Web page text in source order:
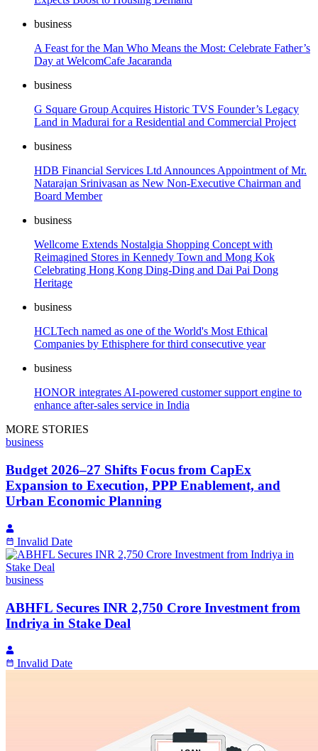
business
A Feast for the Man Who Means the Most: Celebrate Father’s
Day at WelcomCafe Jacaranda
business
G Square Group Acquires Historic TVS Founder’s Legacy
Land in Madurai for a Residential and Commercial Project
business
HDB Financial Services Ltd Announces Appointment of Mr.
Natarajan Srinivasan as New Non-Executive Chairman and
Board Member
business
Wellcome Extends Nostalgia Shopping Concept with
Reimagined Stores in Kennedy Town and Mong Kok
Celebrating Hong Kong Ding-Ding and Dai Pai Dong
Heritage
business
HCLTech named as one of the World's Most Ethical
Companies by Ethisphere for third consecutive year
business
HONOR integrates AI-powered customer support engine to
enhance after-sales service in India
MORE STORIES
business
Budget 2026–27 Shifts Focus from CapEx
Expansion to Execution, PPP Enablement, and
Urban Economic Planning
Invalid Date
business
ABHFL Secures INR 2,750 Crore Investment from
Indriya in Stake Deal
Invalid Date